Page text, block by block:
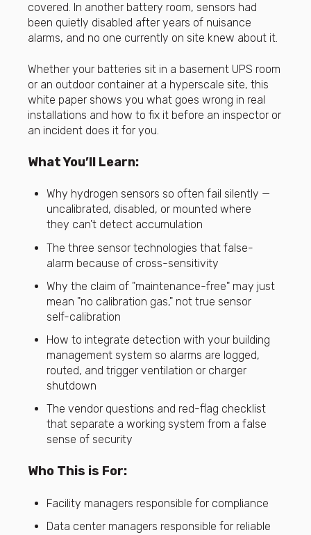
covered. In another battery room, sensors had
been quietly disabled after years of nuisance
alarms, and no one currently on site knew about it.
Whether your batteries sit in a basement UPS room
or an outdoor container at a hyperscale site, this
white paper shows you what goes wrong in real
installations and how to fix it before an inspector or
an incident does it for you.
What You’ll Learn:
Why hydrogen sensors so often fail silently —
uncalibrated, disabled, or mounted where
they can't detect accumulation
The three sensor technologies that false-
alarm because of cross-sensitivity
Why the claim of "maintenance-free" may just
mean "no calibration gas," not true sensor
self-calibration
How to integrate detection with your building
management system so alarms are logged,
routed, and trigger ventilation or charger
shutdown
The vendor questions and red-flag checklist
that separate a working system from a false
sense of security
Who This is For:
Facility managers responsible for compliance
Data center managers responsible for reliable